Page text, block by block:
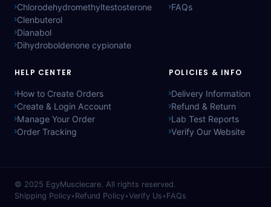
Chlorodehydromethyltestosterone
Clenbuterol
Dianabol
Dihydroboldenone cypionate
FAQs
HELP CENTER
How to Create Orders
Create & Login Account
Manage Your Order
Order Tracking
POLICIES & INFO
Delivery Information
Refund & Return
Lab Test Reports
Verify Our Website
© 2025 EgyMusclecare. All rights reserved.
Shipping Policy•Refund Policy•Verify Us •FAQs